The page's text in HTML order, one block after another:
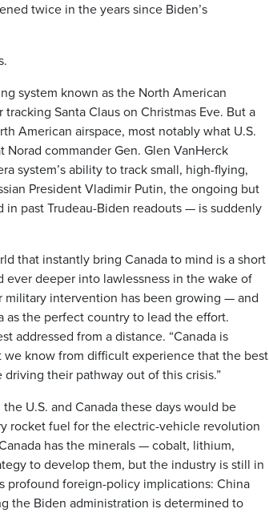
twice in the years since Biden’s
system known as the North American
Santa Claus on Christmas Eve. But a
American airspace, most notably what U.S.
commander Gen. Glen VanHerck
system’s ability to track small, high-flying,
President Vladimir Putin, the ongoing but
past Trudeau-Biden readouts — is suddenly
that instantly bring Canada to mind is a short
ever deeper into lawlessness in the wake of
military intervention has been growing — and
as the perfect country to lead the effort.
addressed from a distance. “Canada is
we know from difficult experience that the best
their pathway out of this crisis.”
U.S. and Canada these days would be
rocket fuel for the electric-vehicle revolution
has the minerals — cobalt, lithium,
to develop them, but the industry is still in
profound foreign-policy implications: China
the Biden administration is determined to